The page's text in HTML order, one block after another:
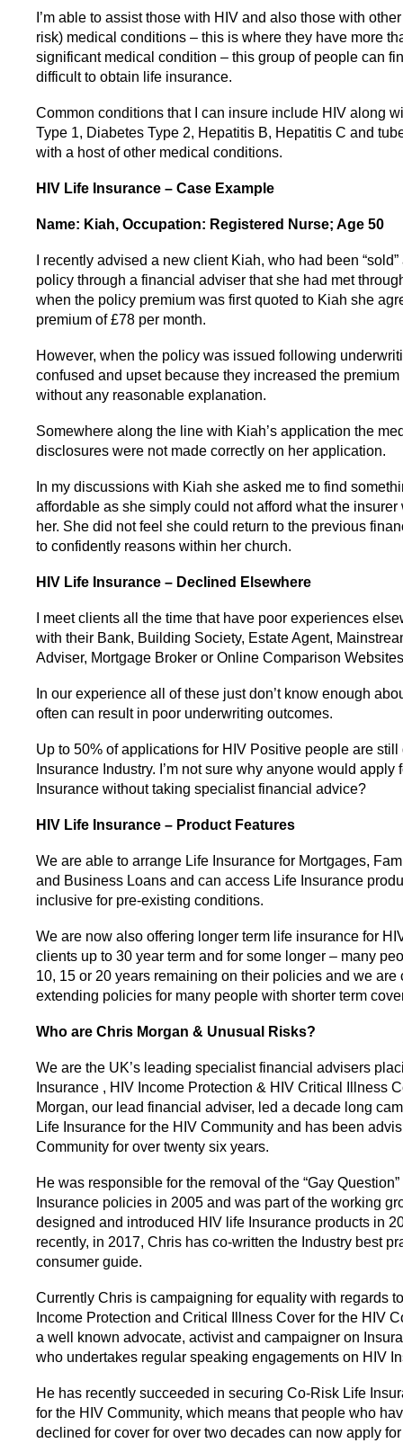
I’m able to assist those with HIV and also those with
risk) medical conditions – this is where they have more
significant medical condition – this group of people can
difficult to obtain life insurance.
Common conditions that I can insure include HIV along
Type 1, Diabetes Type 2, Hepatitis B, Hepatitis C and
with a host of other medical conditions.
HIV Life Insurance – Case Example
Name: Kiah, Occupation: Registered Nurse; Age 50
I recently advised a new client Kiah, who had been
policy through a financial adviser that she had met
when the policy premium was first quoted to Kiah she
premium of £78 per month.
However, when the policy was issued following
confused and upset because they increased the premium
without any reasonable explanation.
Somewhere along the line with Kiah’s application the
disclosures were not made correctly on her application.
In my discussions with Kiah she asked me to find
affordable as she simply could not afford what the insurer
her. She did not feel she could return to the previous
to confidently reasons within her church.
HIV Life Insurance – Declined Elsewhere
I meet clients all the time that have poor experiences
with their Bank, Building Society, Estate Agent,
Adviser, Mortgage Broker or Online Comparison
In our experience all of these just don’t know enough
often can result in poor underwriting outcomes.
Up to 50% of applications for HIV Positive people are
Insurance Industry. I’m not sure why anyone would apply
Insurance without taking specialist financial advice?
HIV Life Insurance – Product Features
We are able to arrange Life Insurance for Mortgages,
and Business Loans and can access Life Insurance
inclusive for pre-existing conditions.
We are now also offering longer term life insurance for
clients up to 30 year term and for some longer – many
10, 15 or 20 years remaining on their policies and we are
extending policies for many people with shorter term
Who are Chris Morgan & Unusual Risks?
We are the UK’s leading specialist financial advisers
Insurance , HIV Income Protection & HIV Critical Illness
Morgan, our lead financial adviser, led a decade long
Life Insurance for the HIV Community and has been
Community for over twenty six years.
He was responsible for the removal of the “Gay
Insurance policies in 2005 and was part of the working
designed and introduced HIV life Insurance products in
recently, in 2017, Chris has co-written the Industry best
consumer guide.
Currently Chris is campaigning for equality with regards
Income Protection and Critical Illness Cover for the HIV
a well known advocate, activist and campaigner on
who undertakes regular speaking engagements on HIV
He has recently succeeded in securing Co-Risk Life
for the HIV Community, which means that people who
declined for cover for over two decades can now apply